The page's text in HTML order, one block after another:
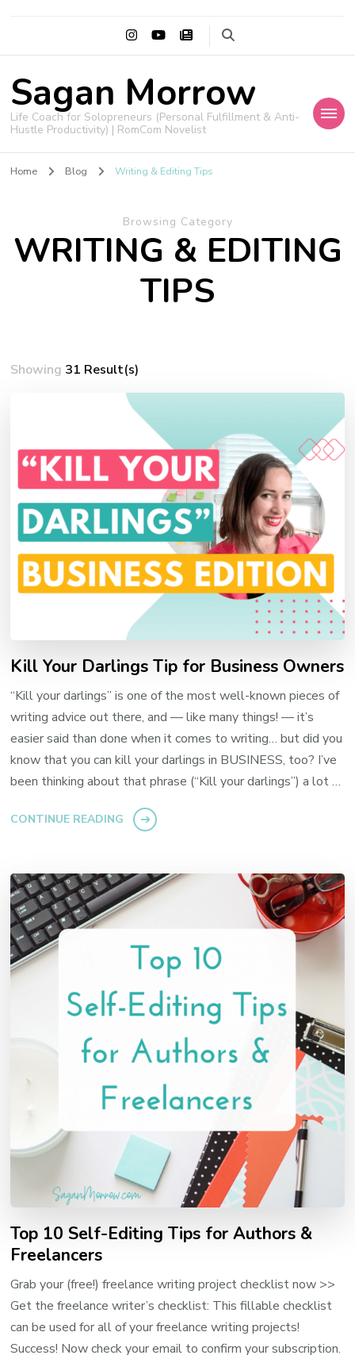
Sagan Morrow
Life Coach for Solopreneurs (Personal Fulfillment & Anti-
Hustle Productivity) | RomCom Novelist
Home Blog Writing & Editing Tips
Browsing Category
WRITING & EDITING
TIPS
Showing 31 Result(s)
Kill Your Darlings Tip for Business Owners
“Kill your darlings” is one of the most well-known pieces of
writing advice out there, and — like many things! — it’s
easier said than done when it comes to writing… but did you
know that you can kill your darlings in BUSINESS, too? I’ve
been thinking about that phrase (“Kill your darlings”) a lot …
CONTINUE READING
Top 10 Self-Editing Tips for Authors &
Freelancers
Grab your (free!) freelance writing project checklist now >>
Get the freelance writer’s checklist: This fillable checklist
can be used for all of your freelance writing projects!
Success! Now check your email to confirm your subscription.